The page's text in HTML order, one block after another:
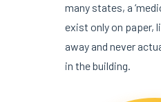
many states, a
exist only on paper,
away and never
in the building.